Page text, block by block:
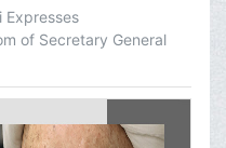
Expresses
of Secretary General